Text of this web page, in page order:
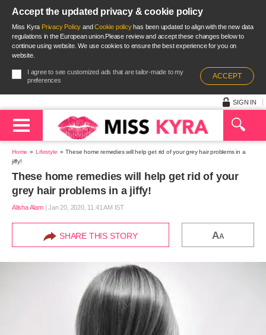
Accept the updated privacy & cookie policy
Miss Kyra Privacy Policy andCookie policyhas been updated to align with the new data
regulations in the European union.Please review and accept these changes below to
continue using website. We use cookies to ensure the best experience for you on
website.
I agree to see customized ads that are tailor-made to my
preferences
ACCEPT
SIGN IN
Home Lifestyle
These home remedies will help get rid of your grey hair problems in a
jiffy!
These home remedies will help get rid of your
grey hair problems in a jiffy!
Alisha Alam|Jan 20, 2020, 11.41 AM IST
SHARE THIS STORY AA